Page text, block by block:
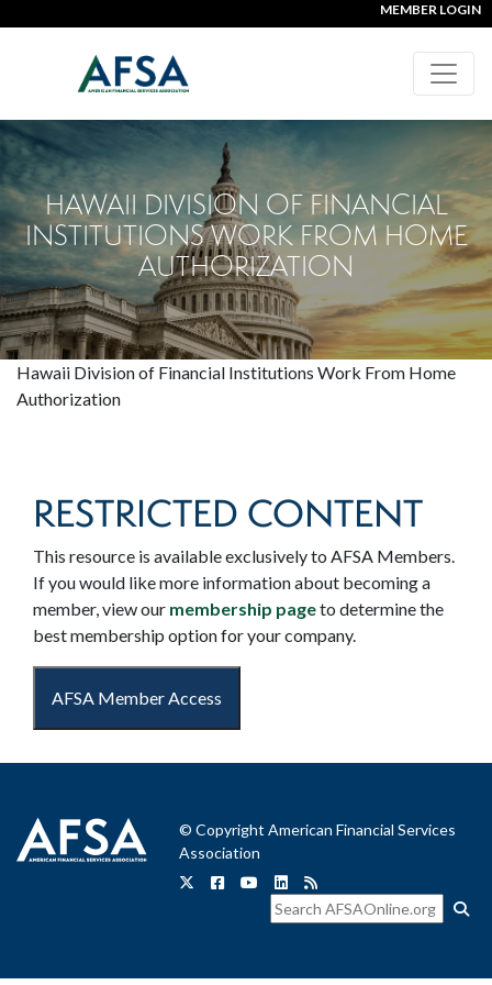
MEMBER LOGIN
HAWAII DIVISION OF FINANCIAL
INSTITUTIONS WORK FROM HOME
AUTHORIZATION
Hawaii Division of Financial Institutions Work From Home
Authorization
RESTRICTED CONTENT
This resource is available exclusively to AFSA Members.
If you would like more information about becoming a
member, view our membership pageto determine the
best membership option for your company.
AFSA Member Access
© Copyright American Financial Services
Association